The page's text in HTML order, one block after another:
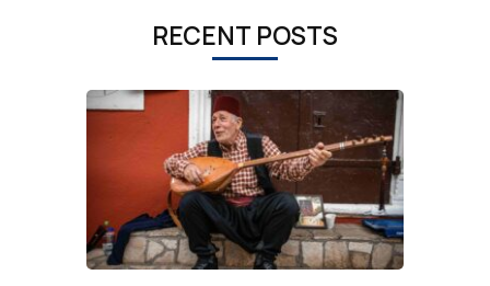
RECENT POSTS